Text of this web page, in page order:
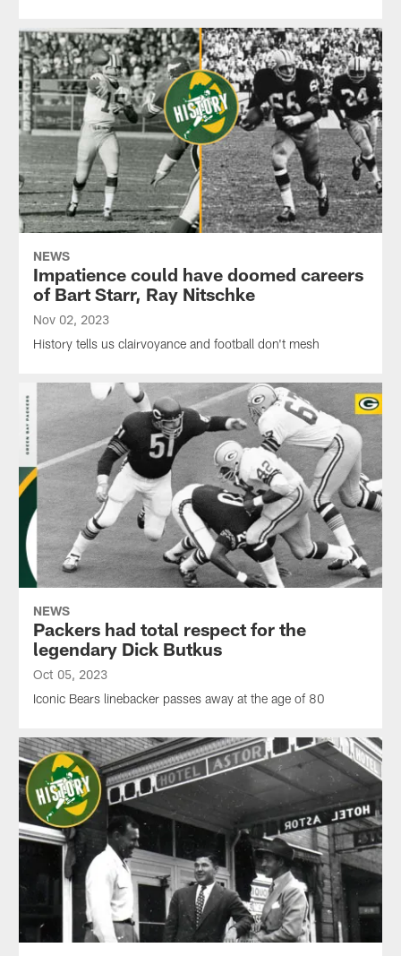
NEWS
Impatience could have doomed careers
of Bart Starr, Ray Nitschke
Nov 02, 2023
History tells us clairvoyance and football don't mesh
NEWS
Packers had total respect for the
legendary Dick Butkus
Oct 05, 2023
Iconic Bears linebacker passes away at the age of 80